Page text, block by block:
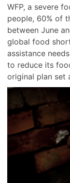
WFP, a severe
people, 60% of
between June
global food
assistance
to reduce its
original plan set